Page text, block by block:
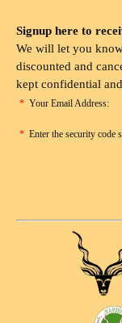
Signup here to
We will let you
discounted and
kept confidential
* Your Email Address:
* Enter the security code